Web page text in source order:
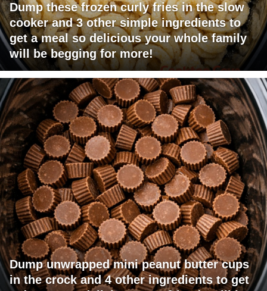
Dump these frozen curly fries in the slow
cooker and 3 other simple ingredients to
get a meal so delicious your whole family
will be begging for more!
Dump unwrapped mini peanut butter cups
in the crock and 4 other ingredients to get